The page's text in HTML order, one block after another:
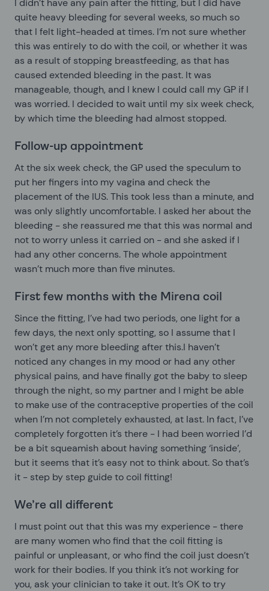
I didn’t have any pain after the fitting, but I did have
quite heavy bleeding for several weeks, so much so
that I felt light-headed at times. I’m not sure whether
this was entirely to do with the coil, or whether it was
as a result of stopping breastfeeding, as that has
caused extended bleeding in the past. It was
manageable, though, and I knew I could call my GP if I
was worried. I decided to wait until my six week check,
by which time the bleeding had almost stopped.
Follow-up appointment
At the six week check, the GP used the speculum to
put her fingers into my vagina and check the
placement of the IUS. This took less than a minute, and
was only slightly uncomfortable. I asked her about the
bleeding - she reassured me that this was normal and
not to worry unless it carried on - and she asked if I
had any other concerns. The whole appointment
wasn’t much more than five minutes.
First few months with the Mirena coil
Since the fitting, I’ve had two periods, one light for a
few days, the next only spotting, so I assume that I
won’t get any more bleeding after this.I haven’t
noticed any changes in my mood or had any other
physical pains, and have finally got the baby to sleep
through the night, so my partner and I might be able
to make use of the contraceptive properties of the coil
when I’m not completely exhausted, at last. In fact, I’ve
completely forgotten it’s there - I had been worried I’d
be a bit squeamish about having something ‘inside’,
but it seems that it’s easy not to think about. So that’s
it - step by step guide to coil fitting!
We’re all different
I must point out that this was my experience - there
are many women who find that the coil fitting is
painful or unpleasant, or who find the coil just doesn’t
work for their bodies. If you think it’s not working for
you, ask your clinician to take it out. It’s OK to try